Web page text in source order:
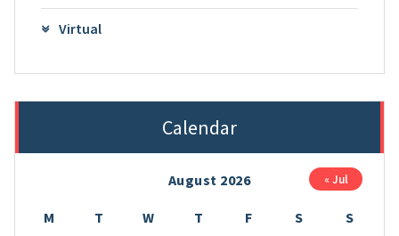
Virtual
Calendar
August 2026
M T W T F S S
« Jul